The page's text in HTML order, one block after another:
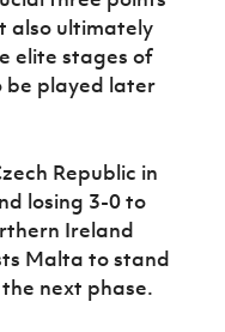
Sport
Programme
also ultimately
elite stages of
be played later
Republic in
losing 3-0 to
Ireland
Malta to stand
next phase.